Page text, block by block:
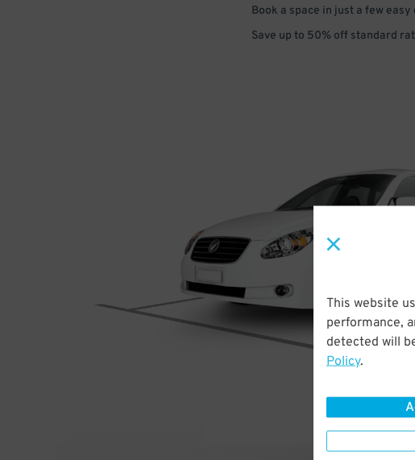
This website
performance,
detected will
Policy.
Book a space in just a few easy
Save up to 50% off standard